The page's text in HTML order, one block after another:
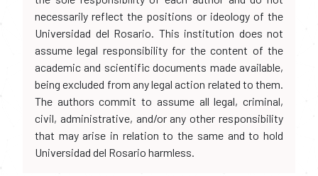
necessarily reflect the positions or ideology of the
Universidad del Rosario. This institution does not
assume legal responsibility for the content of the
academic and scientific documents made available,
being excluded from any legal action related to them.
The authors commit to assume all legal, criminal,
civil, administrative, and/or any other responsibility
that may arise in relation to the same and to hold
Universidad del Rosario harmless.